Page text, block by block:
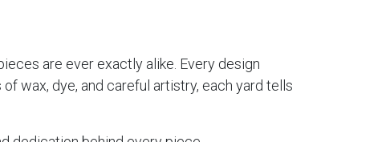
are ever exactly alike. Every design
wax, dye, and careful artistry, each yard tells